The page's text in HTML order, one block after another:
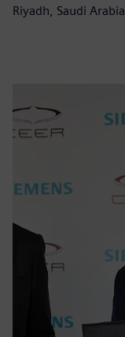
Riyadh, Saudi Arabia